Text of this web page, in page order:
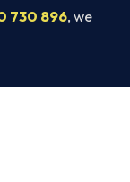
730 896, we